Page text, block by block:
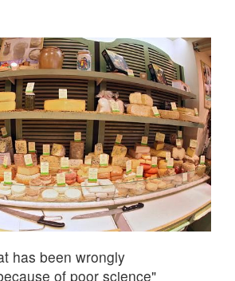
has been wrongly
of poor science